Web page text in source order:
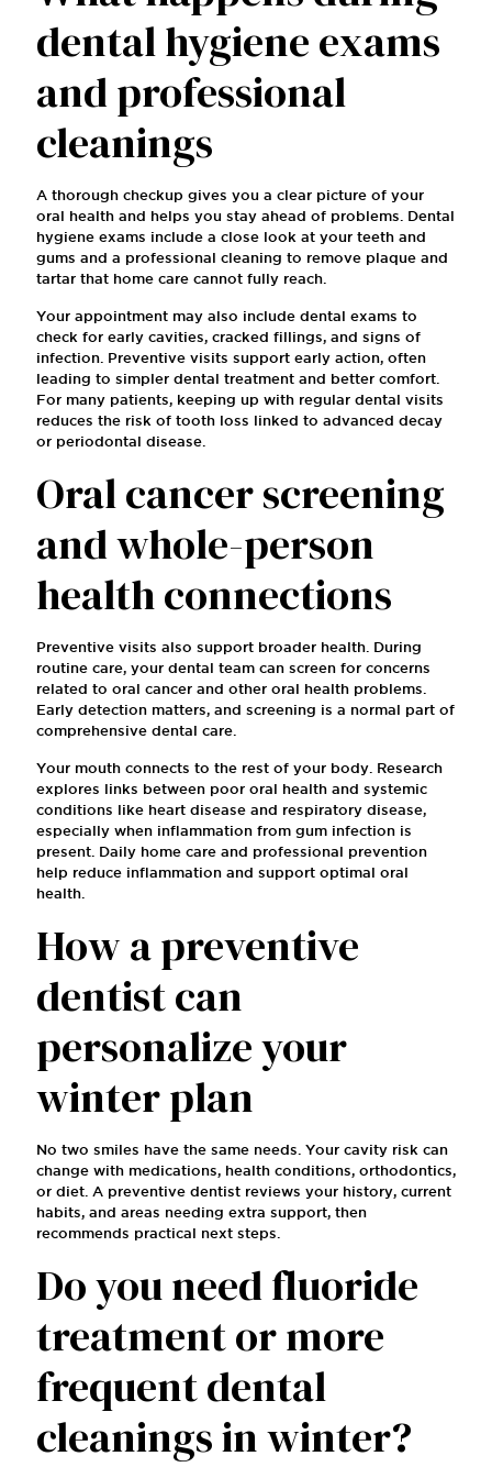
dental hygiene exams
and professional
cleanings
A thorough checkup gives you a clear picture of your
oral health and helps you stay ahead of problems. Dental
hygiene exams include a close look at your teeth and
gums and a professional cleaning to remove plaque and
tartar that home care cannot fully reach.
Your appointment may also include dental exams to
check for early cavities, cracked fillings, and signs of
infection. Preventive visits support early action, often
leading to simpler dental treatment and better comfort.
For many patients, keeping up with regular dental visits
reduces the risk of tooth loss linked to advanced decay
or periodontal disease.
Oral cancer screening
and whole-person
health connections
Preventive visits also support broader health. During
routine care, your dental team can screen for concerns
related to oral cancer and other oral health problems.
Early detection matters, and screening is a normal part of
comprehensive dental care.
Your mouth connects to the rest of your body. Research
explores links between poor oral health and systemic
conditions like heart disease and respiratory disease,
especially when inflammation from gum infection is
present. Daily home care and professional prevention
help reduce inflammation and support optimal oral
health.
How a preventive
dentist can
personalize your
winter plan
No two smiles have the same needs. Your cavity risk can
change with medications, health conditions, orthodontics,
or diet. A preventive dentist reviews your history, current
habits, and areas needing extra support, then
recommends practical next steps.
Do you need fluoride
treatment or more
frequent dental
cleanings in winter?